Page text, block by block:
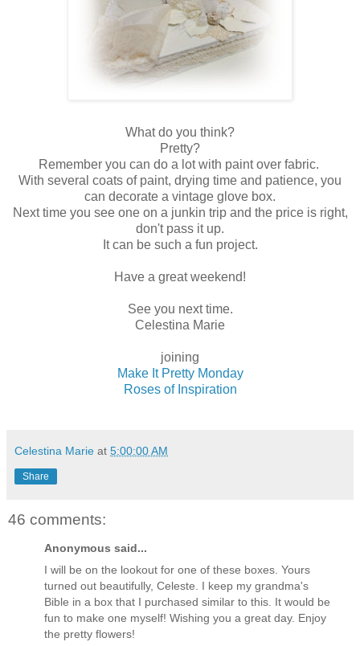
What do you think?
Pretty?
Remember you can do a lot with paint over fabric.
With several coats of paint, drying time and patience, you
can decorate a vintage glove box.
Next time you see one on a junkin trip and the price is right,
don't pass it up.
It can be such a fun project.
Have a great weekend!
See you next time.
Celestina Marie
joining
Make It Pretty Monday
Roses of Inspiration
Celestina Marie at 5:00:00 AM
Share
46 comments:
Anonymous said...
I will be on the lookout for one of these boxes. Yours
turned out beautifully, Celeste. I keep my grandma's
Bible in a box that I purchased similar to this. It would be
fun to make one myself! Wishing you a great day. Enjoy
the pretty flowers!